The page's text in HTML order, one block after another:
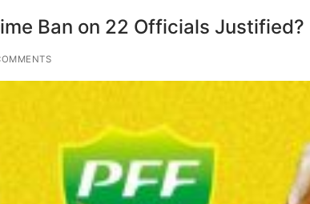
Ban on 22 Officials Justified?